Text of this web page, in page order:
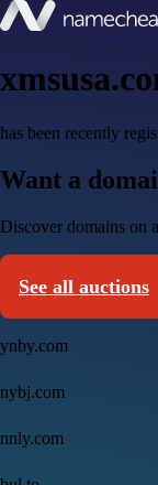
has been recently
Want a
Discover domains on
See all auctions
ynby.com
nybj.com
nnly.com